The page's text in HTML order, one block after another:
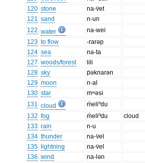
120 stone
na-v̈et
121 sand
n-un
122 water
na-wei
123 to flow
-rarəp
124 sea
na-ta
127 woods/forest
lili
128 sky
p̈əknarən
129 moon
n-al
130 star
mʷəsi
131 cloud
m̈eliⁿdu
132 fog m̈eliⁿdu
cloud
133 rain
n-u
134 thunder
na-v̈el
135
lightning
na-v̈el
136 wind
na-lən